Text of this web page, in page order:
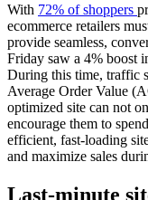
With 72% of shoppers
ecommerce retailers
provide seamless,
Friday saw a 4% boost
During this time, traffic
Average Order Value
optimized site can not
encourage them to
efficient, fast-loading
and maximize sales
Last-minute